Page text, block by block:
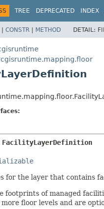
TREE DEPRECATED INDEX
| CONSTR | METHOD DETAIL:
FacilityLayerDefinition
for the layer that contains
footprints of managed
floor levels and are